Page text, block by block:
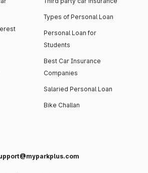
Types of Personal Loan
Personal Loan for
Students
Best Car Insurance
Companies
Salaried Personal Loan
Bike Challan